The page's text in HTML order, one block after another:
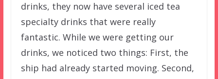
drinks, they now have several iced tea
specialty drinks that were really
fantastic. While we were getting our
drinks, we noticed two things: First, the
ship had already started moving. Second,